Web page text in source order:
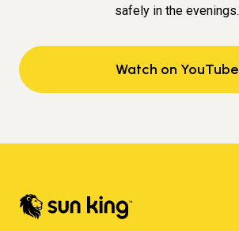
safely in the evenings.
Watch on YouTube